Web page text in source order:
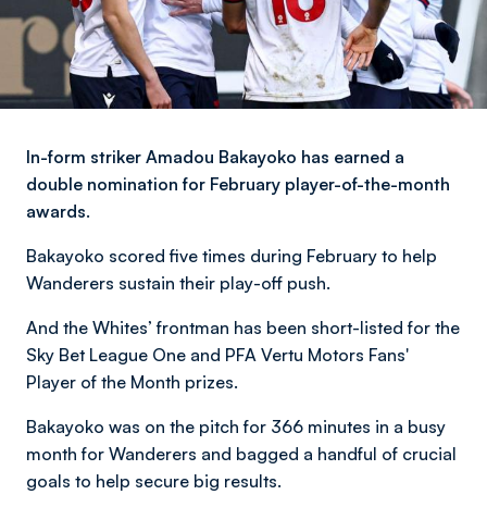
In-form striker Amadou Bakayoko has earned a
double nomination for February player-of-the-month
awards.
Bakayoko scored five times during February to help
Wanderers sustain their play-off push.
And the Whites’ frontman has been short-listed for the
Sky Bet League One and PFA Vertu Motors Fans'
Player of the Month prizes.
Bakayoko was on the pitch for 366 minutes in a busy
month for Wanderers and bagged a handful of crucial
goals to help secure big results.